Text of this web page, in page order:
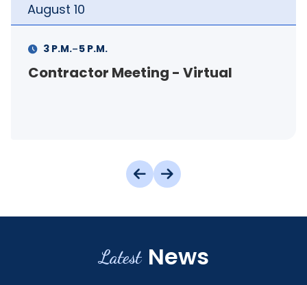
August
FSS Info Session (in-person)
11 A.M.-12 P.M.
Latest News